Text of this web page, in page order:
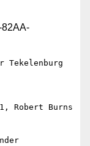
Tekelenburg
Robert Burns